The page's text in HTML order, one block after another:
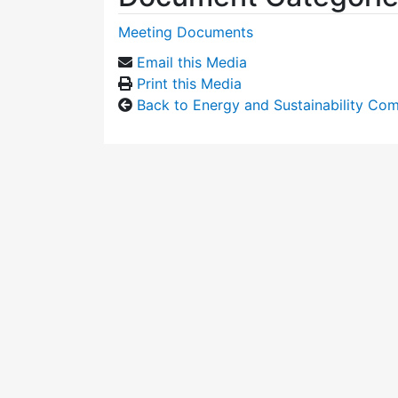
Meeting Documents
Email this Media
Print this Media
Back to Energy and Sustainability